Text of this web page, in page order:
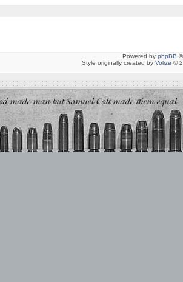
Powered by phpBB
Style originally created by Volize ©